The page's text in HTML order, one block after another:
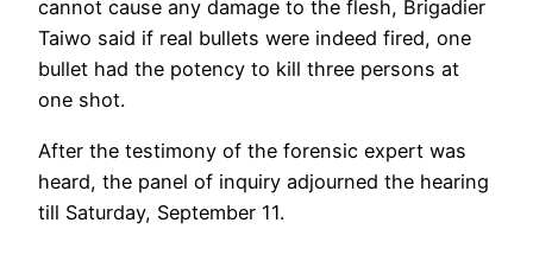
cannot cause any damage to the flesh, Brigadier
Taiwo said if real bullets were indeed fired, one
bullet had the potency to kill three persons at
one shot.
After the testimony of the forensic expert was
heard, the panel of inquiry adjourned the hearing
till Saturday, September 11.